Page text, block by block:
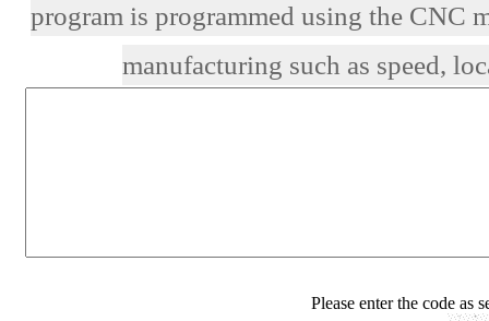
program is programmed using the CNC
manufacturing such as speed,
Please enter the code as